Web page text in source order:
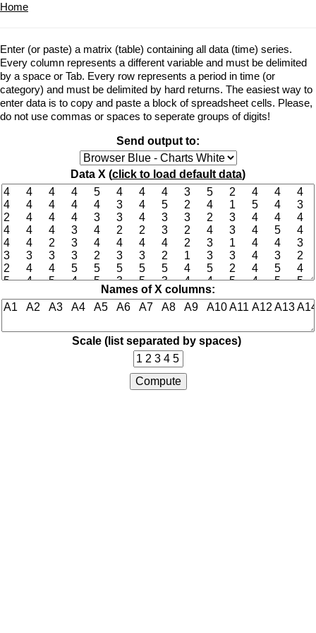
Home
Enter (or paste) a matrix (table) containing all data (time) series.
Every column represents a different variable and must be delimited
by a space or Tab. Every row represents a period in time (or
category) and must be delimited by hard returns. The easiest way to
enter data is to copy and paste a block of spreadsheet cells. Please,
do not use commas or spaces to seperate groups of digits!
Send output to:
Data X (click to load default data)
Names of X columns:
Scale (list separated by spaces)